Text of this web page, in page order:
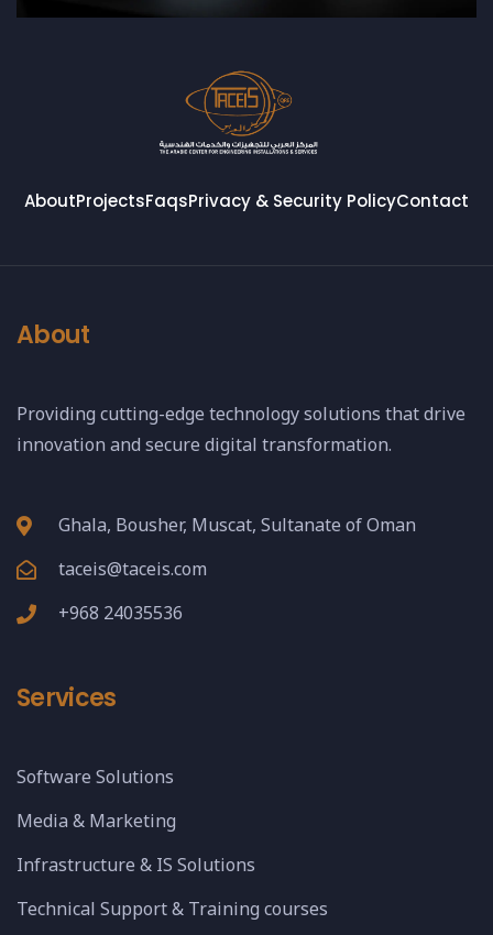
AboutProjectsFaqsPrivacy & Security PolicyContact
About
Providing cutting-edge technology solutions that drive
innovation and secure digital transformation.
Ghala, Bousher, Muscat, Sultanate of Oman
taceis@taceis.com
+968 24035536
Services
Software Solutions
Media & Marketing
Infrastructure & IS Solutions
Technical Support & Training courses